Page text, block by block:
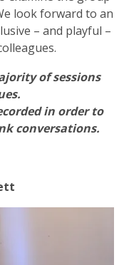
look forward to an
– and playful –
of sessions
in order to
conversations.